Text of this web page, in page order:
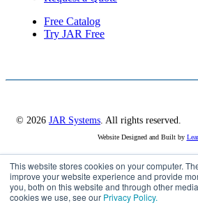
This website stores cookies on your computer.
improve your website experience and provide
you, both on this website and through other
cookies we use, see our Privacy Policy.
Free Catalog
Try JAR Free
© 2026 JAR Systems . All rights reserved.
Website Designed and Built by
Privacy Policy
Cookie Settings